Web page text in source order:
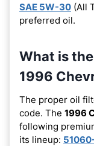
SAE 5W-30 (All
preferred oil.
What is
1996
The proper oil
code. The 1996
following
its lineup: